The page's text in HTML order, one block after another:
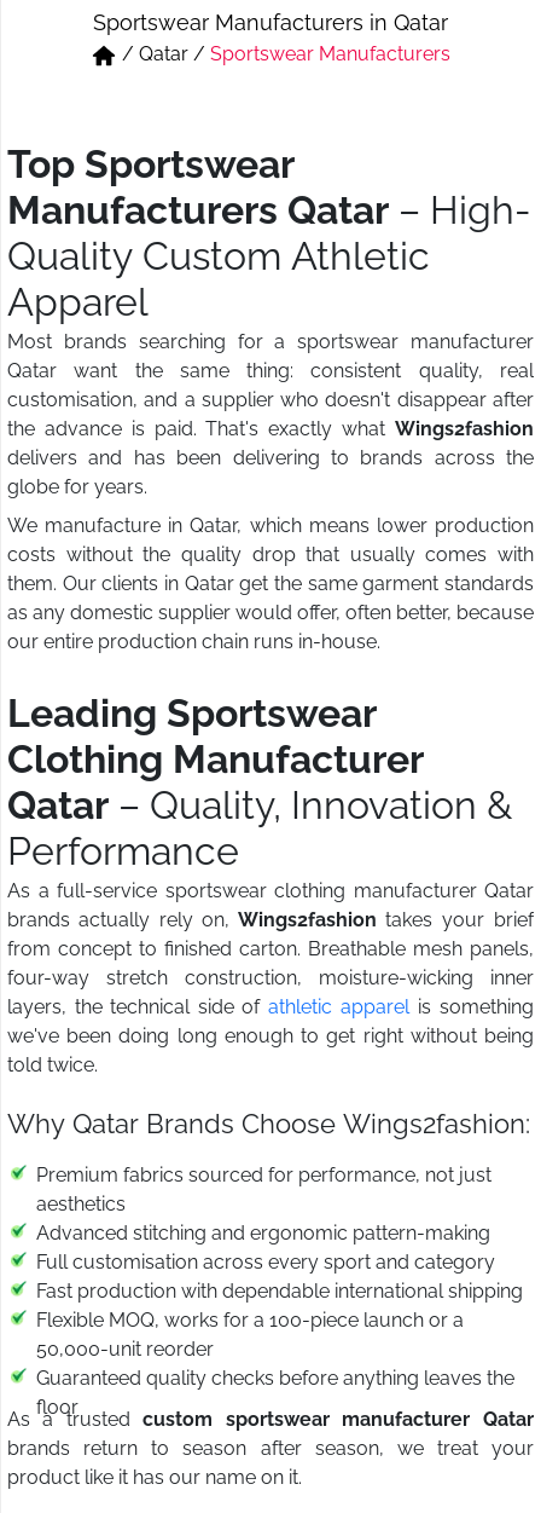
Short & Skirts
Track Pant & Joggers
Sportswear Manufacturers in Qatar
/ Qatar / Sportswear Manufacturers
Top Sportswear
Manufacturers Qatar – High-
Quality Custom Athletic
Apparel
Most brands searching for a sportswear manufacturer
Qatar want the same thing: consistent quality, real
customisation, and a supplier who doesn't disappear after
the advance is paid. That's exactly what Wings2fashion
delivers and has been delivering to brands across the
globe for years.
We manufacture in Qatar, which means lower production
costs without the quality drop that usually comes with
them. Our clients in Qatar get the same garment standards
as any domestic supplier would offer, often better, because
our entire production chain runs in-house.
Leading Sportswear
Clothing Manufacturer
Qatar – Quality, Innovation &
Performance
As a full-service sportswear clothing manufacturer Qatar
brands actually rely on, Wings2fashion takes your brief
from concept to finished carton. Breathable mesh panels,
four-way stretch construction, moisture-wicking inner
layers, the technical side of athletic apparelis something
we've been doing long enough to get right without being
told twice.
Why Qatar Brands Choose Wings2fashion:
Premium fabrics sourced for performance, not just
aesthetics
Advanced stitching and ergonomic pattern-making
Full customisation across every sport and category
Fast production with dependable international shipping
Flexible MOQ, works for a 100-piece launch or a
50,000-unit reorder
Guaranteed quality checks before anything leaves the
floor
As a trusted custom sportswear manufacturer Qatar
brands return to season after season, we treat your
product like it has our name on it.